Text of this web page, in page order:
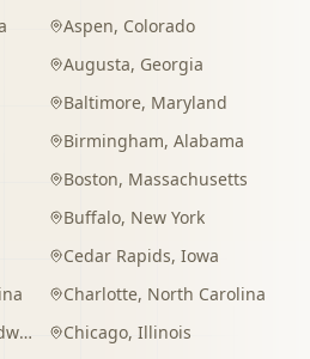
Aspen, Colorado
Augusta, Georgia
Baltimore, Maryland
Birmingham, Alabama
Boston, Massachusetts
Buffalo, New York
Cedar Rapids, Iowa
Charlotte, North Carolina
Chicago, Illinois